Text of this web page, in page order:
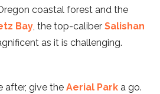
coastal forest and the
Bay, the top-caliber Salishan
as it is challenging.
after, give the Aerial Park a go.